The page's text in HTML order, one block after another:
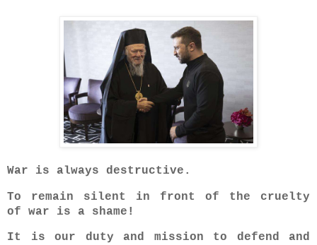
War is always destructive.
To remain silent in front of the cruelty
of war is a shame!
It is our duty and mission to defend and